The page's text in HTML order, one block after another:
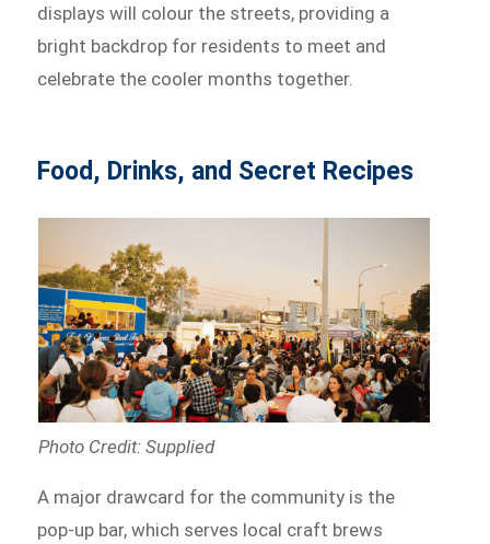
displays will colour the streets, providing a
bright backdrop for residents to meet and
celebrate the cooler months together.
Food, Drinks, and Secret Recipes
Photo Credit: Supplied
A major drawcard for the community is the
pop-up bar, which serves local craft brews